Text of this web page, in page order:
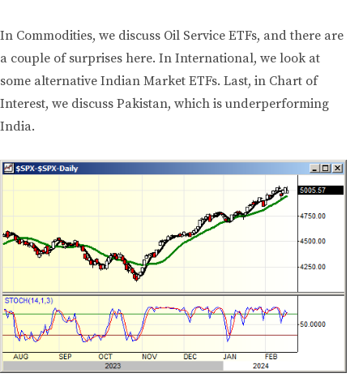
In Commodities, we discuss Oil Service ETFs, and there are
a couple of surprises here. In International, we look at
some alternative Indian Market ETFs. Last, in Chart of
Interest, we discuss Pakistan, which is underperforming
India.